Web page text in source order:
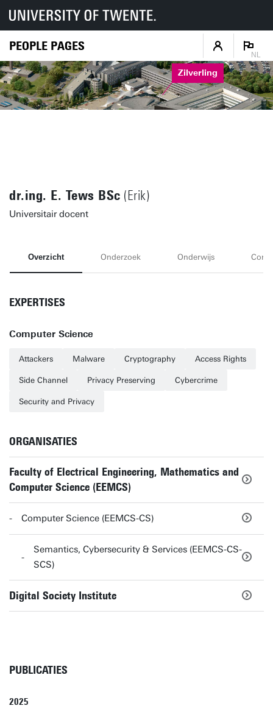
PEOPLE PAGES
NL
Zilverling
dr.ing. E. Tews BSc (Erik)
Universitair docent
Overzicht Onderzoek Onderwijs
EXPERTISES
Computer Science
Attackers Malware Cryptography Access Rights
Side Channel Privacy Preserving Cybercrime
Security and Privacy
ORGANISATIES
Faculty of Electrical Engineering, Mathematics and
Computer Science (EEMCS)
Computer Science (EEMCS-CS)
Semantics, Cybersecurity & Services (EEMCS-CS-
SCS)
Digital Society Institute
PUBLICATIES
2025